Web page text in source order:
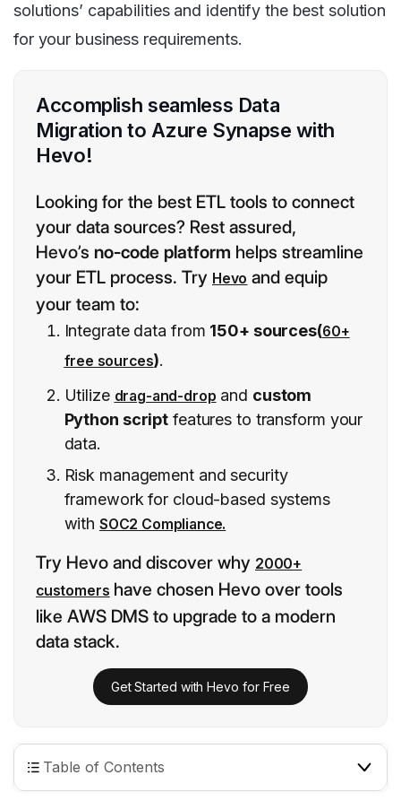
solutions’ capabilities and identify the best solution
for your business requirements.
Accomplish seamless Data
Migration to Azure Synapse with
Hevo!
Looking for the best ETL tools to connect
your data sources? Rest assured,
Hevo’s no-code platform helps streamline
your ETL process. Try Hevo and equip
your team to:
Integrate data from 150+ sources(60+
free sources).
Utilize drag-and-drop and custom
Python script features to transform your
data.
Risk management and security
framework for cloud-based systems
with SOC2 Compliance.
Try Hevo and discover why 2000+
customers have chosen Hevo over tools
like AWS DMS to upgrade to a modern
data stack.
Get Started with Hevo for Free
Table of Contents